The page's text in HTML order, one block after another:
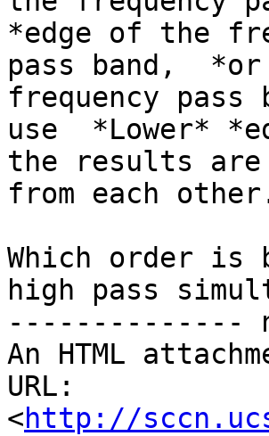
*edge of the
pass band,
frequency
use  *Lower*
the results
from each
Which order is
high pass
--------------
An HTML
URL:
<http://